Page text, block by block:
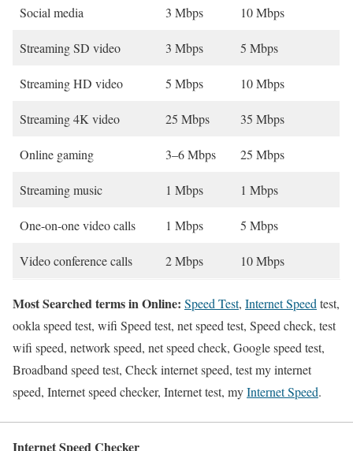
Social media 3 Mbps 10 Mbps
Streaming SD video 3 Mbps 5 Mbps
Streaming HD video 5 Mbps 10 Mbps
Streaming 4K video 25 Mbps 35 Mbps
Online gaming 3–6 Mbps 25 Mbps
Streaming music 1 Mbps 1 Mbps
One-on-one video calls 1 Mbps 5 Mbps
Video conference calls 2 Mbps 10 Mbps
Most Searched terms in Online: Speed Test, Internet Speed test,
ookla speed test, wifi Speed test, net speed test, Speed check, test
wifi speed, network speed, net speed check, Google speed test,
Broadband speed test, Check internet speed, test my internet
speed, Internet speed checker, Internet test, myInternet Speed.
Internet Speed Checker